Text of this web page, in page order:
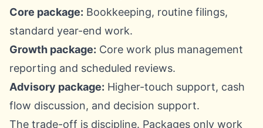
Core package: Bookkeeping, routine filings,
standard year-end work.
Growth package: Core work plus management
reporting and scheduled reviews.
Advisory package: Higher-touch support, cash
flow discussion, and decision support.
The trade-off is discipline. Packages only work